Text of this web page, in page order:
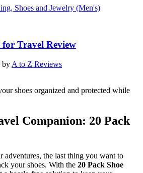
Shoes and Jewelry (Men's)
for Travel Review
by A to Z Reviews
shoes organized and protected while
Companion: 20 Pack
adventures, the last thing you want to
your shoes. With the 20 Pack Shoe